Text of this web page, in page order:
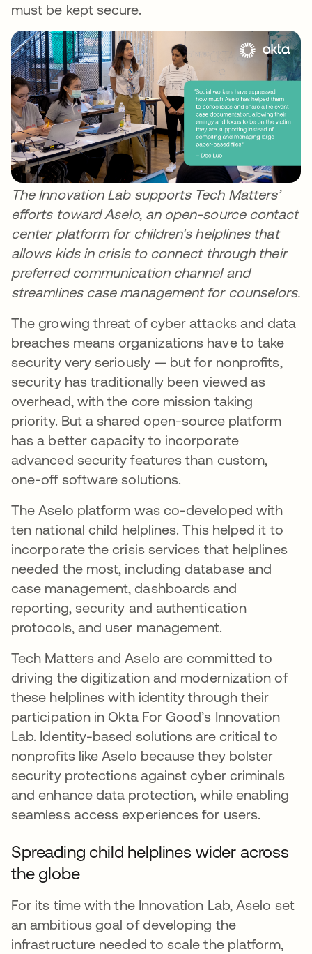
must be kept secure.
The Innovation Lab supports Tech Matters’
efforts toward Aselo, an open-source contact
center platform for children's helplines that
allows kids in crisis to connect through their
preferred communication channel and
streamlines case management for counselors.
The growing threat of cyber attacks and data
breaches means organizations have to take
security very seriously — but for nonprofits,
security has traditionally been viewed as
overhead, with the core mission taking
priority. But a shared open-source platform
has a better capacity to incorporate
advanced security features than custom,
one-off software solutions.
The Aselo platform was co-developed with
ten national child helplines. This helped it to
incorporate the crisis services that helplines
needed the most, including database and
case management, dashboards and
reporting, security and authentication
protocols, and user management.
Tech Matters and Aselo are committed to
driving the digitization and modernization of
these helplines with identity through their
participation in Okta For Good’s Innovation
Lab. Identity-based solutions are critical to
nonprofits like Aselo because they bolster
security protections against cyber criminals
and enhance data protection, while enabling
seamless access experiences for users.
Spreading child helplines wider across
the globe
For its time with the Innovation Lab, Aselo set
an ambitious goal of developing the
infrastructure needed to scale the platform,